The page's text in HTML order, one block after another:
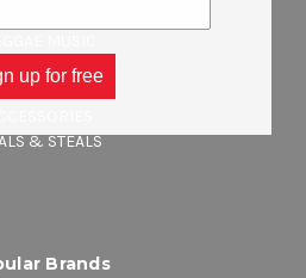
LABEL MUSIC
CLOTHING
& STEALS
Brands
up for free